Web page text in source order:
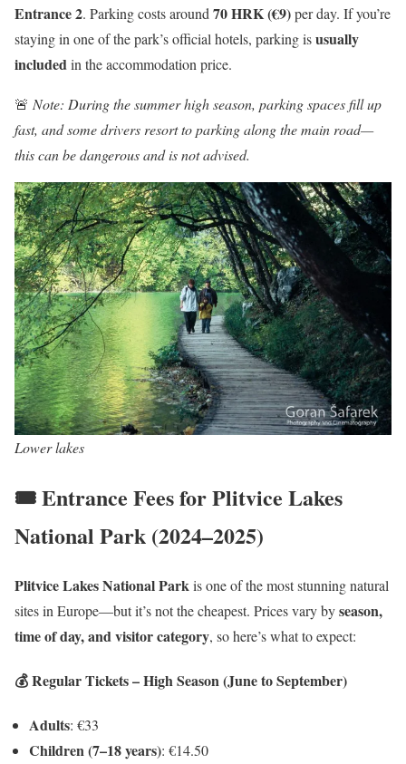
Entrance 2. Parking costs around70 HRK (€9)per day. If you’re
staying in one of the park’s official hotels, parking isusually
includedin the accommodation price.
🚨 Note: During the summer high season, parking spaces fill up
fast, and some drivers resort to parking along the main road—
this can be dangerous and is not advised.
Lower lakes
🎟️ Entrance Fees for Plitvice Lakes
National Park (2024–2025)
Plitvice Lakes National Park is one of the most stunning natural
sites in Europe—but it’s not the cheapest. Prices vary byseason,
time of day, and visitor category, so here’s what to expect:
💰 Regular Tickets – High Season (June to September)
Adults: €33
Children (7–18 years): €14.50